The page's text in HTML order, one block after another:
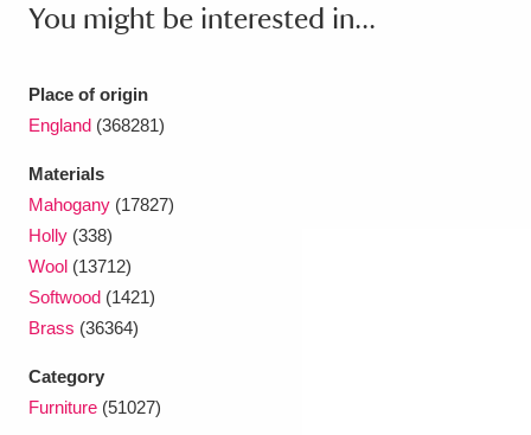
You might be interested in...
Place of origin
England (368281)
Materials
Mahogany (17827)
Holly (338)
Wool (13712)
Softwood (1421)
Brass (36364)
Category
Furniture (51027)